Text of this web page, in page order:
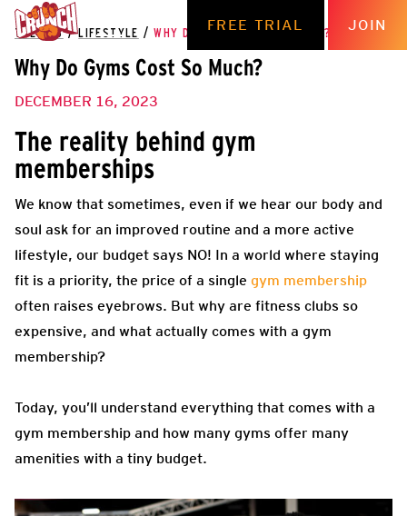
FREE TRIAL JOIN
THE HUB / LIFESTYLE / WHY DO GYMS COST SO MUCH?
Why Do Gyms Cost So Much?
DECEMBER 16, 2023
The reality behind gym
memberships
We know that sometimes, even if we hear our body and
soul ask for an improved routine and a more active
lifestyle, our budget says NO! In a world where staying
fit is a priority, the price of a single gym membership
often raises eyebrows. But why are fitness clubs so
expensive, and what actually comes with a gym
membership?
Today, you’ll understand everything that comes with a
gym membership and how many gyms offer many
amenities with a tiny budget.